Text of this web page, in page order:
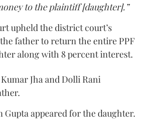
to the plaintiff [daughter].”
upheld the district court’s
father to return the entire PPF
along with 8 percent interest.
Jha and Dolli Rani
Gupta appeared for the daughter.